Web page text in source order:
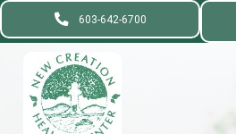
603-642-6700